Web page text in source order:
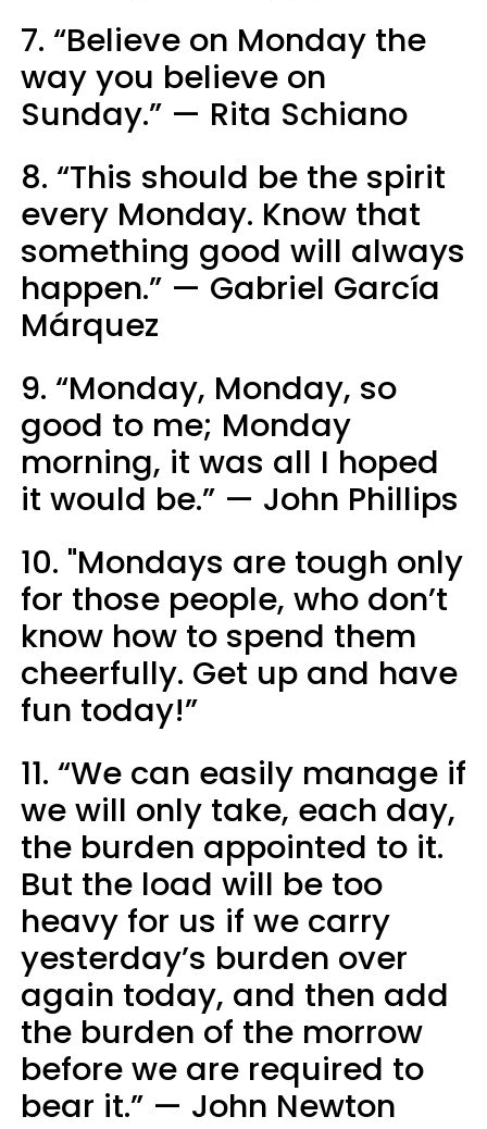
7. “Believe on Monday the
way you believe on
Sunday.” — Rita Schiano
8. “This should be the spirit
every Monday. Know that
something good will always
happen.” — Gabriel Garcí­a
Márquez
9. “Monday, Monday, so
good to me; Monday
morning, it was all I hoped
it would be.” — John Phillips
10. "Mondays are tough only
for those people, who don’t
know how to spend them
cheerfully. Get up and have
fun today!”
11. “We can easily manage if
we will only take, each day,
the burden appointed to it.
But the load will be too
heavy for us if we carry
yesterday’s burden over
again today, and then add
the burden of the morrow
before we are required to
bear it.” — John Newton